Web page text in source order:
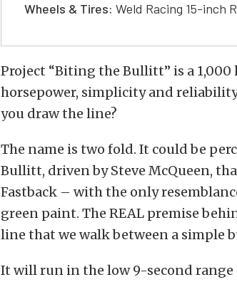
Wheels & Tires: Weld Racing 15-inch
Project “Biting the Bullitt” is a
horsepower, simplicity and
you draw the line?
The name is two fold. It could be
Bullitt, driven by Steve McQueen,
Fastback – with the only
green paint. The REAL premise
line that we walk between a simple
It will run in the low 9-second